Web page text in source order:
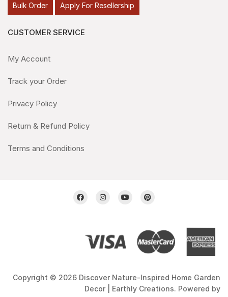
Bulk Order Apply For Resellership
CUSTOMER SERVICE
My Account
Track your Order
Privacy Policy
Return & Refund Policy
Terms and Conditions
Copyright © 2026 Discover Nature-Inspired Home Garden
Decor | Earthly Creations. Powered by